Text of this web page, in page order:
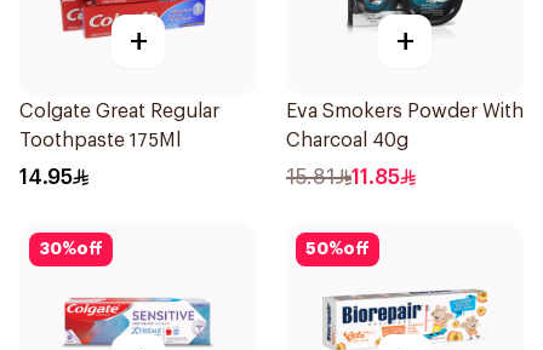
+
Colgate Great Regular
Toothpaste 175Ml
14.95
+
Eva Smokers Powder With
Charcoal 40g
15.81 11.85
30%off 50%off